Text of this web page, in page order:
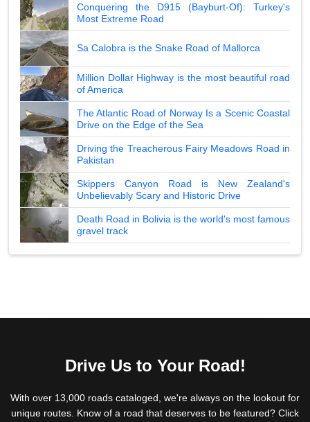
Conquering the D915 (Bayburt-Of): Turkey's
Most Extreme Road
Sa Calobra is the Snake Road of Mallorca
Million Dollar Highway is the most beautiful road
of America
The Atlantic Road of Norway Is a Scenic Coastal
Drive on the Edge of the Sea
Driving the Treacherous Fairy Meadows Road in
Pakistan
Skippers Canyon Road is New Zealand's
Unbelievably Scary and Historic Drive
Death Road in Bolivia is the world's most famous
gravel track
Drive Us to Your Road!
With over 13,000 roads cataloged, we're always on the lookout for
unique routes. Know of a road that deserves to be featured? Click